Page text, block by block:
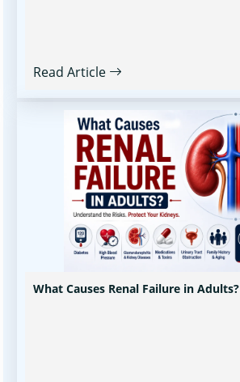
Read Article
What Causes Renal Failure in Adults?